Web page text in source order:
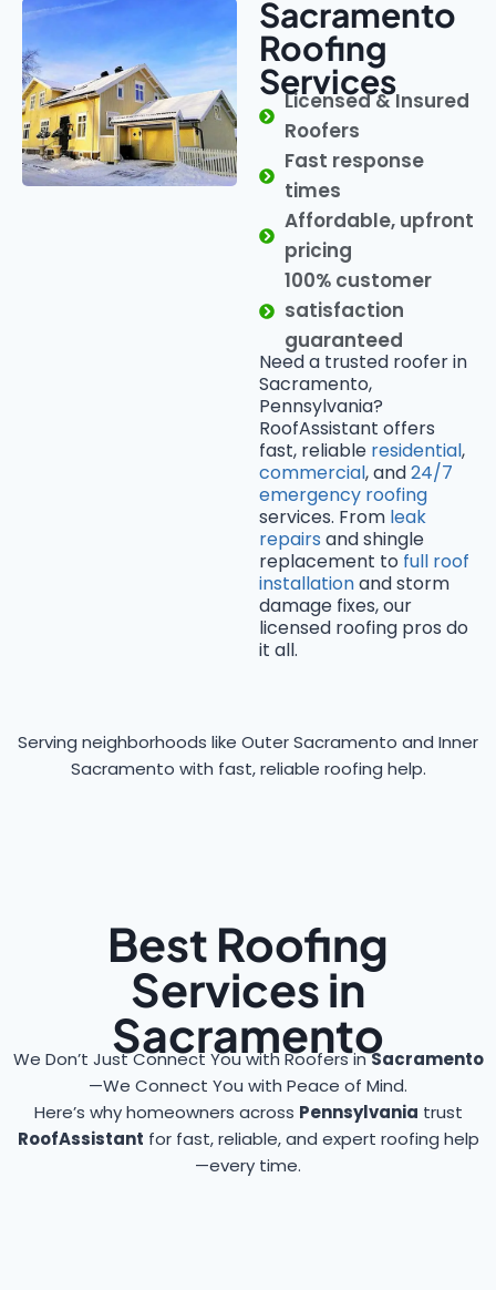
Sacramento
Roofing
Services
Licensed & Insured
Roofers
Fast response
times
Affordable, upfront
pricing
100% customer
satisfaction
guaranteed
Need a trusted roofer in
Sacramento,
Pennsylvania?
RoofAssistant offers
fast, reliable residential,
commercial, and24/7
emergency roofing
services. From leak
repairs and shingle
replacement to full roof
installationand storm
damage fixes, our
licensed roofing pros do
it all.
Serving neighborhoods like Outer Sacramento and Inner
Sacramento with fast, reliable roofing help.
Best Roofing
Services in
Sacramento
We Don’t Just Connect You with Roofers inSacramento
—We Connect You with Peace of Mind.
Here’s why homeowners across Pennsylvania trust
RoofAssistant for fast, reliable, and expert roofing help
—every time.